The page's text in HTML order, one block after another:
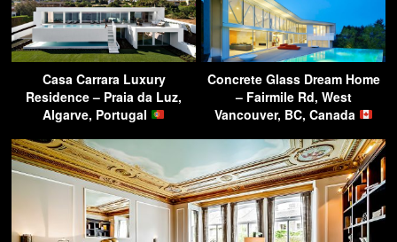
Casa Carrara Luxury
Residence – Praia da Luz,
Algarve, Portugal
Concrete Glass Dream Home
– Fairmile Rd, West
Vancouver, BC, Canada